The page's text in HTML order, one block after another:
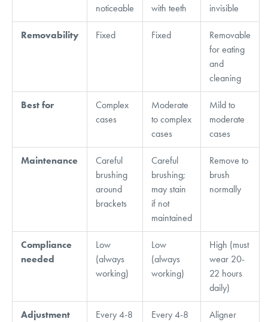
noticeable
with teeth
invisible
Removability Fixed Fixed
Removable
for eating
and
cleaning
Best for
Complex
cases
Moderate
to complex
cases
Mild to
moderate
cases
Maintenance
Careful
brushing
around
brackets
Careful
brushing;
may stain
if not
maintained
Remove to
brush
normally
Compliance
needed
Low
(always
working)
Low
(always
working)
High (must
wear 20-
22 hours
daily)
Adjustment
Every 4-8
Every 4-8
Aligner